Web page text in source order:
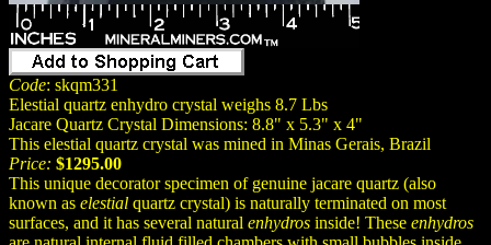
Code: skqm331
Elestial quartz enhydro crystal weighs 8.7 Lbs
Jacare Quartz Crystal Dimensions: 8.8" x 5.3" x 4"
This elestial quartz crystal was mined in Minas Gerais, Brazil
Price: $1295.00
This unique decorator specimen of genuine jacare quartz (also
known as elestial quartz crystal) is naturally terminated on most
surfaces, and it has several natural enhydros inside! These enhydros